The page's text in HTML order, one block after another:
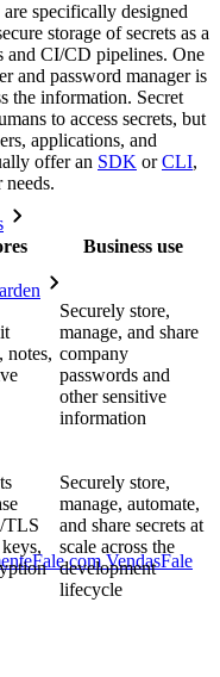
Fale com VendasFale
specifically designed
storage of secrets as a
and CI/CD pipelines. One
and password manager is
the information. Secret
to access secrets, but
applications, and
offer an SDK orCLI,
Business use
notes,
Securely store,
manage, and share
company
passwords and
other sensitive
information
TLS
Securely store,
manage, automate,
and share secrets at
scale across the
development
lifecycle